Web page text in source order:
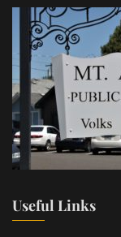
Useful Links